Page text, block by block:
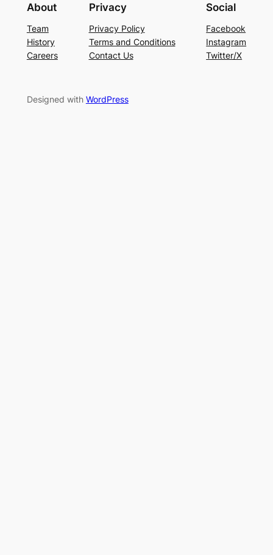
About
Team
History
Careers
Privacy
Privacy Policy
Terms and Conditions
Contact Us
Social
Facebook
Instagram
Twitter/X
Designed with WordPress